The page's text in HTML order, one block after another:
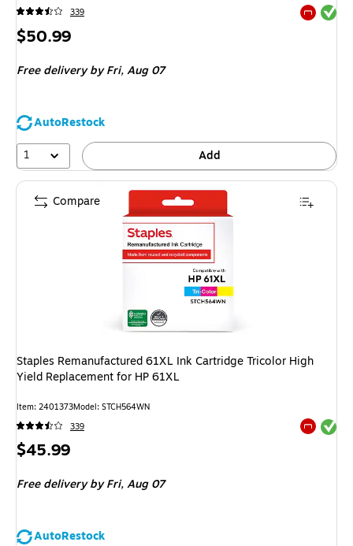
339
Exited
Price
$50.99
Free delivery by Fri,Aug 07
AutoRestock
1
Add
Staples Remanufactured 61XL Ink Cartridge Tricolor High
Yield Replacement for HP 61XL
Item: 2401373Model: STCH564WN
339
Exited
Price
$45.99
Free delivery by Fri,Aug 07
AutoRestock
Compare